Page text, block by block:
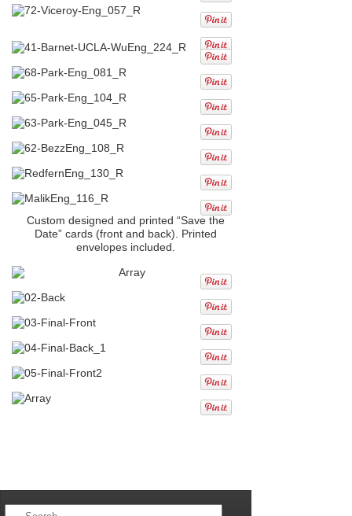
Custom designed and printed “Save the
Date” cards (front and back). Printed
envelopes included.